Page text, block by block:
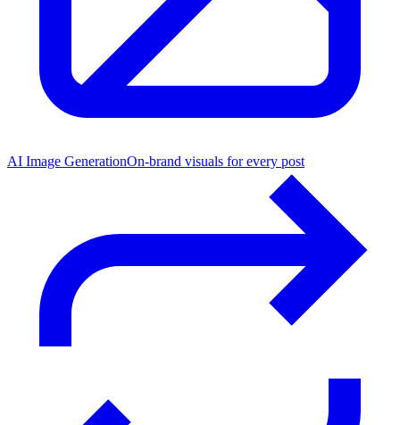
AI Image GenerationOn-brand visuals for every post